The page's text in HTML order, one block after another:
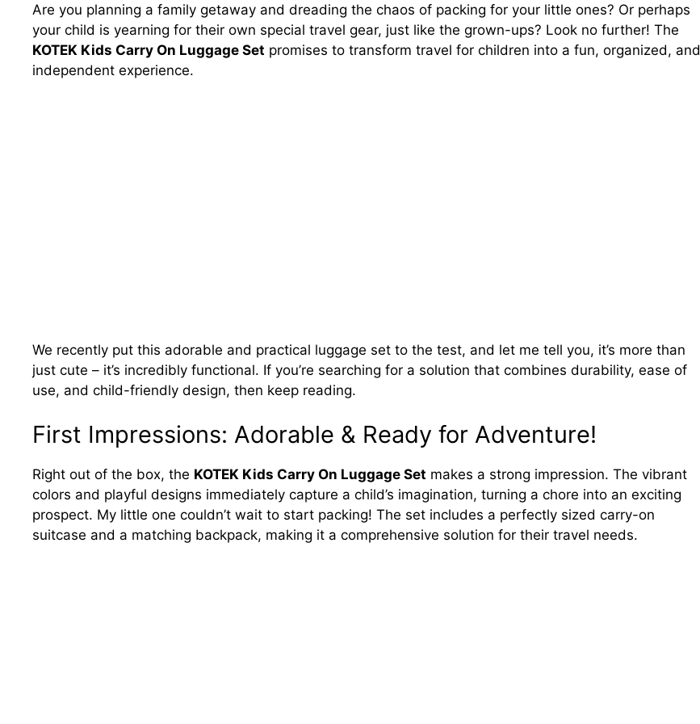
i
Are you planning a family getaway and dreading the chaos of packing for your little ones? Or perhaps
your child is yearning for their own special travel gear, just like the grown-ups? Look no further! The
KOTEK Kids Carry On Luggage Set promises to transform travel for children into a fun, organized, and
independent experience.
We recently put this adorable and practical luggage set to the test, and let me tell you, it’s more than
just cute – it’s incredibly functional. If you’re searching for a solution that combines durability, ease of
use, and child-friendly design, then keep reading.
First Impressions: Adorable & Ready for Adventure!
Right out of the box, the KOTEK Kids Carry On Luggage Set makes a strong impression. The vibrant
colors and playful designs immediately capture a child’s imagination, turning a chore into an exciting
prospect. My little one couldn’t wait to start packing! The set includes a perfectly sized carry-on
suitcase and a matching backpack, making it a comprehensive solution for their travel needs.